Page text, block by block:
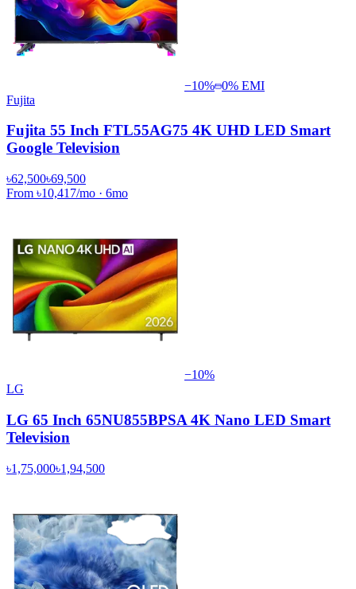
−10% 0% EMI
Fujita
Fujita 55 Inch FTL55AG75 4K UHD LED Smart
Google Television
৳62,500৳69,500
From ৳10,417/mo · 6mo
−10%
LG
LG 65 Inch 65NU855BPSA 4K Nano LED Smart
Television
৳1,75,000৳1,94,500